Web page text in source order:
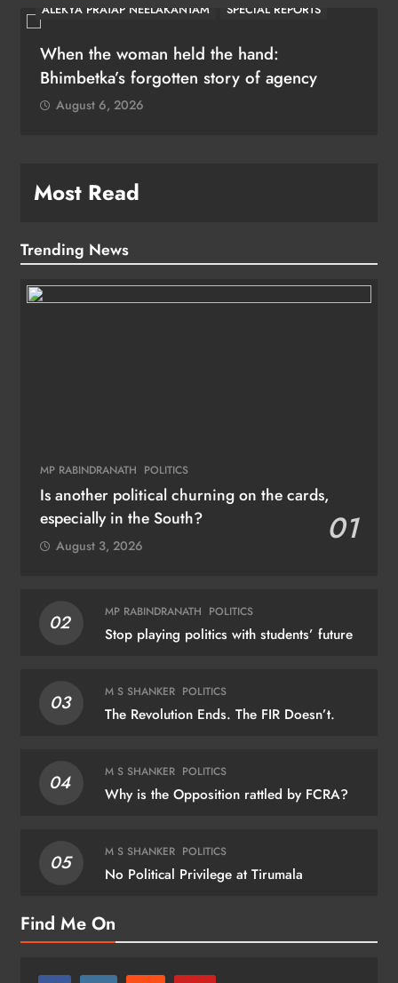
ALEKYA PRATAP NEELAKANTAM SPECIAL REPORTS
When the woman held the hand:
Bhimbetka’s forgotten story of agency
August 6, 2026
Most Read
Trending News
MP RABINDRANATH POLITICS
Is another political churning on the cards,
especially in the South?
01
August 3, 2026
02 MP RABINDRANATH POLITICS
Stop playing politics with students’ future
03 M S SHANKER POLITICS
The Revolution Ends. The FIR Doesn’t.
04 M S SHANKER POLITICS
Why is the Opposition rattled by FCRA?
05 M S SHANKER POLITICS
No Political Privilege at Tirumala
Find Me On